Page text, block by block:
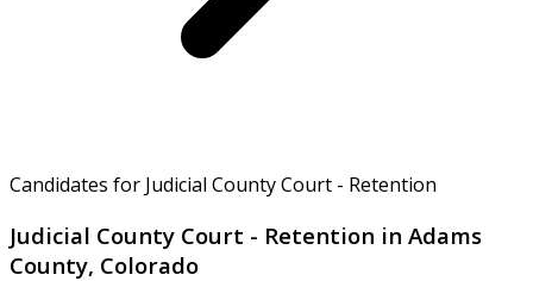
Candidates for Judicial County Court - Retention
Judicial County Court - Retention in Adams
County, Colorado